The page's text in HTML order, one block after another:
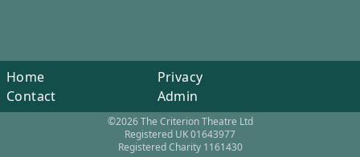
Home
Contact
Privacy
Admin
©2026 The Criterion Theatre Ltd
Registered UK 01643977
Registered Charity 1161430